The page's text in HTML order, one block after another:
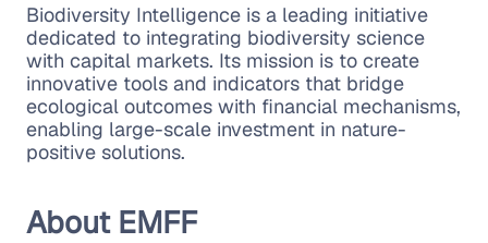
Biodiversity Intelligence is a leading initiative
dedicated to integrating biodiversity science
with capital markets. Its mission is to create
innovative tools and indicators that bridge
ecological outcomes with financial mechanisms,
enabling large-scale investment in nature-
positive solutions.
About EMFF